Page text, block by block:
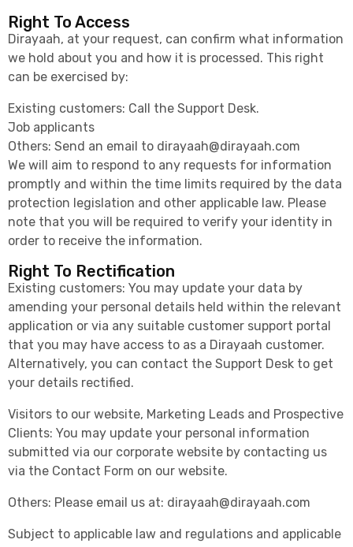
Right To Access
Dirayaah, at your request, can confirm what information
we hold about you and how it is processed. This right
can be exercised by:
Existing customers: Call the Support Desk.
Job applicants
Others: Send an email to dirayaah@dirayaah.com
We will aim to respond to any requests for information
promptly and within the time limits required by the data
protection legislation and other applicable law. Please
note that you will be required to verify your identity in
order to receive the information.
Right To Rectification
Existing customers: You may update your data by
amending your personal details held within the relevant
application or via any suitable customer support portal
that you may have access to as a Dirayaah customer.
Alternatively, you can contact the Support Desk to get
your details rectified.
Visitors to our website, Marketing Leads and Prospective
Clients: You may update your personal information
submitted via our corporate website by contacting us
via the Contact Form on our website.
Others: Please email us at: dirayaah@dirayaah.com
Subject to applicable law and regulations and applicable